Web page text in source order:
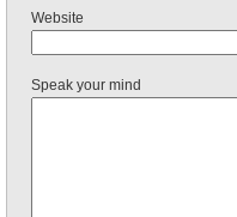
Website
Speak your mind